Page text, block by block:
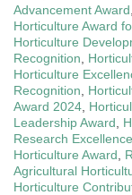
Advancement Award
Horticulture Award
Horticulture
Recognition
Horticulture
Recognition
Award 2024
Leadership Award
Research Excellence
Horticulture Award
Agricultural
Horticulture